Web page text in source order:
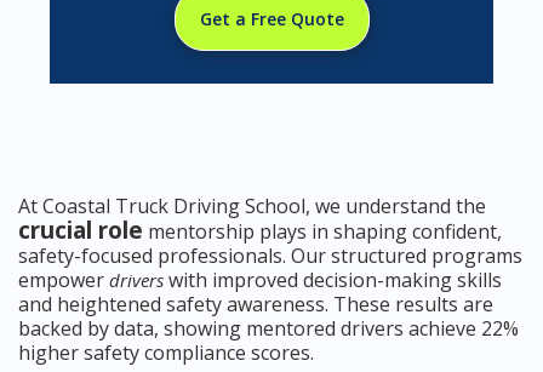
Get a Free Quote
At Coastal Truck Driving School, we understand the
crucial role mentorship plays in shaping confident,
safety-focused professionals. Our structured programs
empower drivers with improved decision-making skills
and heightened safety awareness. These results are
backed by data, showing mentored drivers achieve 22%
higher safety compliance scores.